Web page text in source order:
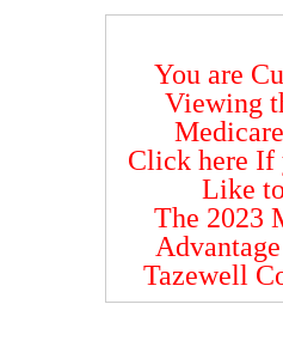
You are
Viewing
Click here If
Like
The 2023
Tazewell